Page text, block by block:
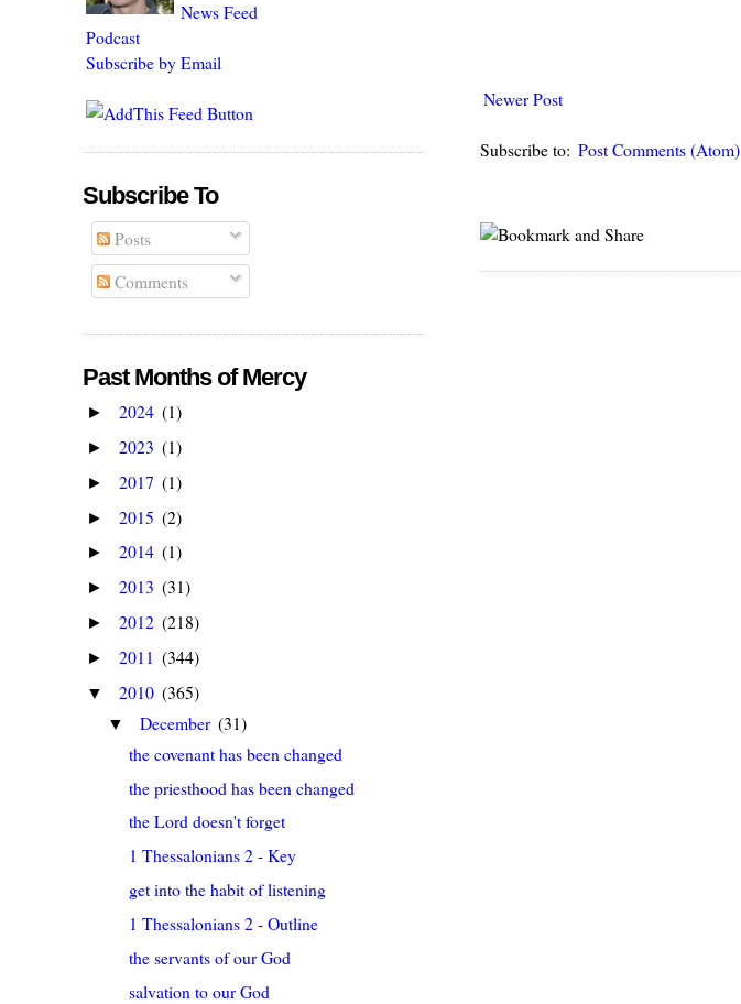
Newer Post
Subscribe to: Post Comments (Atom)
News Feed
Podcast
Subscribe by Email
Subscribe To
Posts
Comments
Past Months of Mercy
► 2024 (1)
► 2023 (1)
► 2017 (1)
► 2015 (2)
► 2014 (1)
► 2013 (31)
► 2012 (218)
► 2011 (344)
▼ 2010 (365)
▼ December (31)
the covenant has been changed
the priesthood has been changed
the Lord doesn't forget
1 Thessalonians 2 - Key
get into the habit of listening
1 Thessalonians 2 - Outline
the servants of our God
salvation to our God